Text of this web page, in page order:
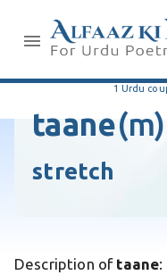
1 Urdu
taane(m)
stretch
Description of taane: